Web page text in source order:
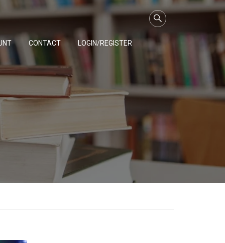
CONTACT LOGIN/REGISTER